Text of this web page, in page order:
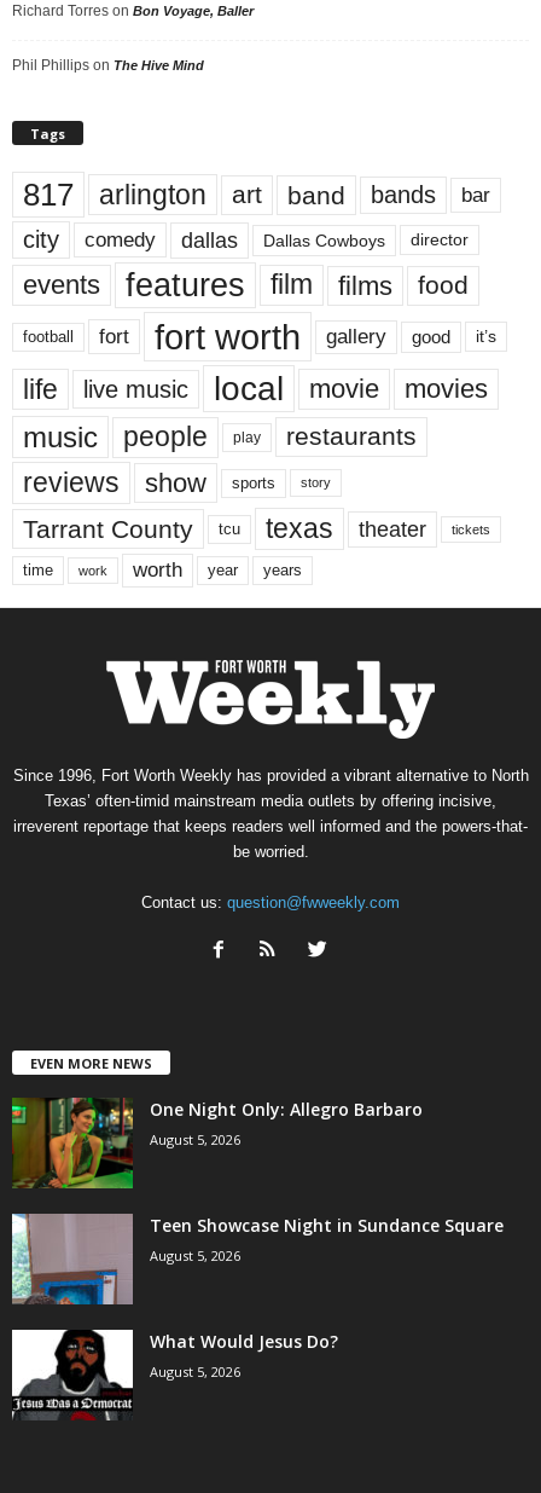
Richard Torres on Bon Voyage, Baller
Phil Phillips on The Hive Mind
Tags
817 arlington art band bands bar
city comedy dallas Dallas Cowboys director
events features film films food
football fort fort worth gallery good it’s
life live music local movie movies
music people play restaurants
reviews show sports story
Tarrant County tcu texas theater tickets
time work worth year years
Since 1996, Fort Worth Weekly has provided a vibrant alternative to North
Texas’ often-timid mainstream media outlets by offering incisive,
irreverent reportage that keeps readers well informed and the powers-that-
be worried.
Contact us: question@fwweekly.com
EVEN MORE NEWS
One Night Only: Allegro Barbaro
August 5, 2026
Teen Showcase Night in Sundance Square
August 5, 2026
What Would Jesus Do?
August 5, 2026